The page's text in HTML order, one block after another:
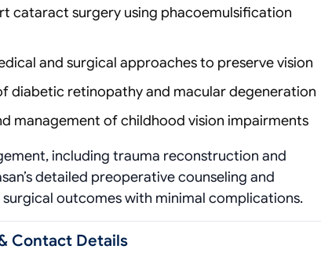
cataract surgery using phacoemulsification
and surgical approaches to preserve vision
diabetic retinopathy and macular degeneration
management of childhood vision impairments
including trauma reconstruction and
detailed preoperative counseling and
outcomes with minimal complications.
Contact Details